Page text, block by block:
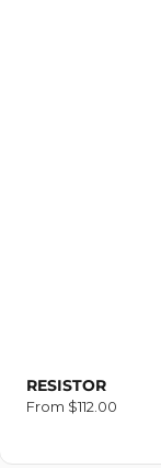
RESISTOR
Regular
From $112.00